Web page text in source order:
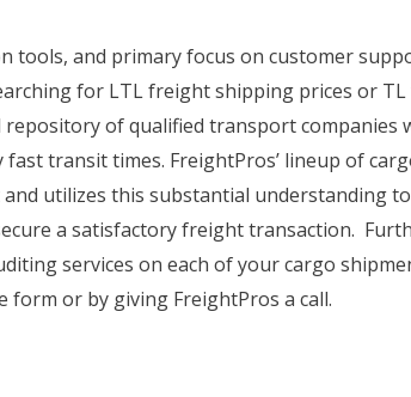
tools, and primary focus on customer
for LTL freight shipping prices or
of qualified transport companies
transit times. FreightPros’ lineup of
utilizes this substantial understanding
a satisfactory freight transaction.
services on each of your cargo
or by giving FreightPros a call.